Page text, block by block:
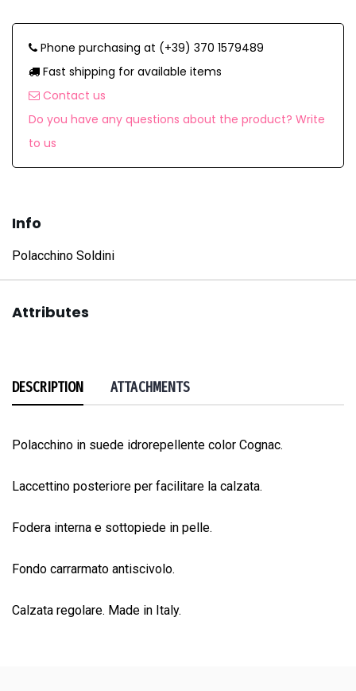
Phone purchasing at (+39) 370 1579489
Fast shipping for available items
Contact us
Do you have any questions about the product? Write
to us
Info
Polacchino Soldini
Attributes
DESCRIPTION ATTACHMENTS
Polacchino in suede idrorepellente color Cognac.
Laccettino posteriore per facilitare la calzata.
Fodera interna e sottopiede in pelle.
Fondo carrarmato antiscivolo.
Calzata regolare. Made in Italy.